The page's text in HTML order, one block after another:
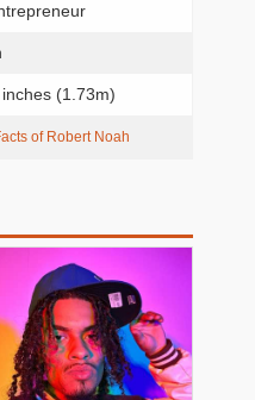
(1.73m)
of Robert Noah